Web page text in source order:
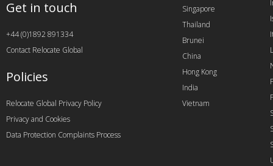
Singapore
Thailand
Brunei
China
Hong Kong
India
Vietnam
Get in touch
+44 (0)1892 891334
Contact Relocate Global
Policies
Relocate Global Privacy Policy
Privacy and Cookies
Data Protection Complaints Process